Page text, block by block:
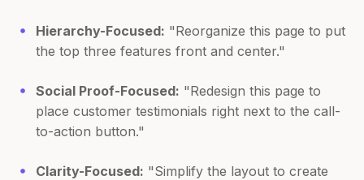
Hierarchy-Focused: "Reorganize this page to put
the top three features front and center."
Social Proof-Focused: "Redesign this page to
place customer testimonials right next to the call-
to-action button."
Clarity-Focused: "Simplify the layout to create